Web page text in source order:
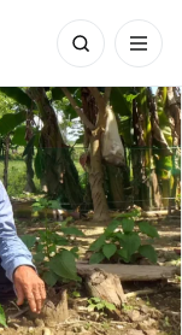
Search
for: